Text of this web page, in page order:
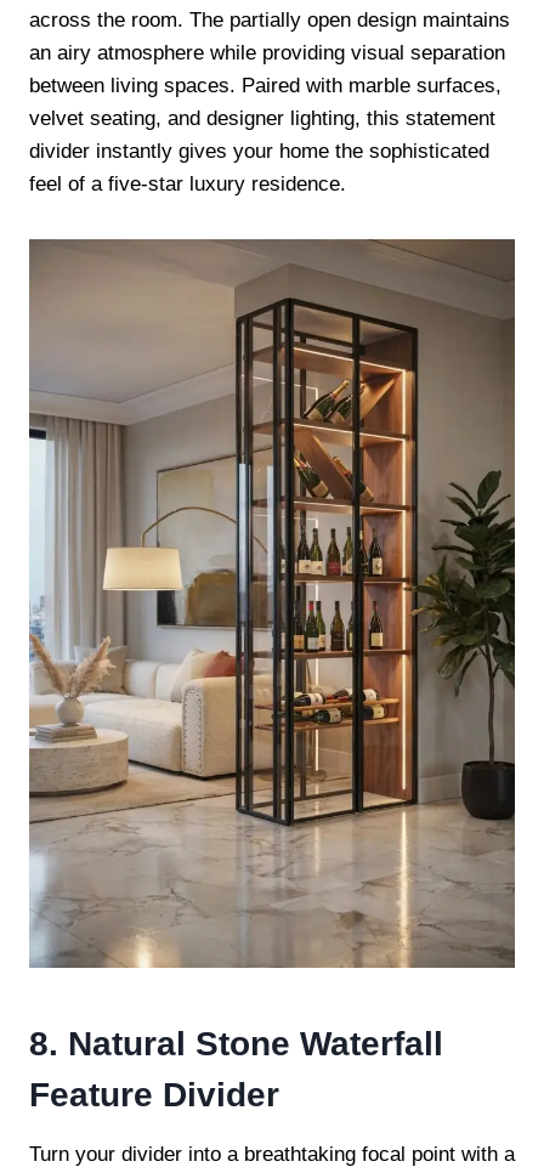
across the room. The partially open design maintains
an airy atmosphere while providing visual separation
between living spaces. Paired with marble surfaces,
velvet seating, and designer lighting, this statement
divider instantly gives your home the sophisticated
feel of a five-star luxury residence.
8. Natural Stone Waterfall
Feature Divider
Turn your divider into a breathtaking focal point with a